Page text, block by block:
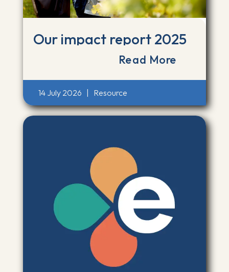
Our impact report 2025
Read More
14 July 2026 Resource